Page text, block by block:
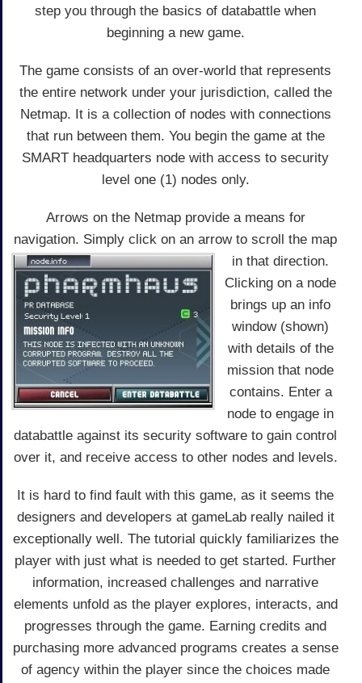
step you through the basics of databattle when
beginning a new game.
The game consists of an over-world that represents
the entire network under your jurisdiction, called the
Netmap. It is a collection of nodes with connections
that run between them. You begin the game at the
SMART headquarters node with access to security
level one (1) nodes only.
Arrows on the Netmap provide a means for
navigation. Simply click on an arrow to scroll the map
in that direction.
Clicking on a node
brings up an info
window (shown)
with details of the
mission that node
contains. Enter a
node to engage in
databattle against its security software to gain control
over it, and receive access to other nodes and levels.
It is hard to find fault with this game, as it seems the
designers and developers at gameLab really nailed it
exceptionally well. The tutorial quickly familiarizes the
player with just what is needed to get started. Further
information, increased challenges and narrative
elements unfold as the player explores, interacts, and
progresses through the game. Earning credits and
purchasing more advanced programs creates a sense
of agency within the player since the choices made